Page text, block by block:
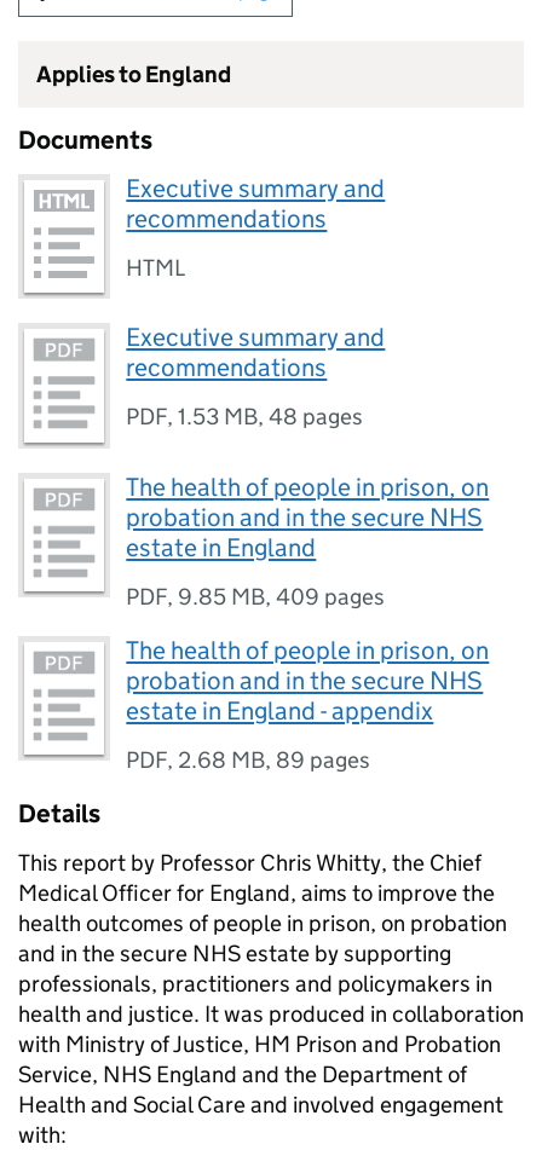
Applies to England
Documents
Executive summary and
recommendations
HTML
Executive summary and
recommendations
PDF,1.53 MB,48 pages
The health of people in prison, on
probation and in the secure NHS
estate in England
PDF, 9.85 MB,409 pages
The health of people in prison, on
probation and in the secure NHS
estate in England - appendix
PDF, 2.68 MB, 89 pages
Details
This report by Professor Chris Whitty, the Chief
Medical Officer for England, aims to improve the
health outcomes of people in prison, on probation
and in the secure NHS estate by supporting
professionals, practitioners and policymakers in
health and justice. It was produced in collaboration
with Ministry of Justice, HM Prison and Probation
Service, NHS England and the Department of
Health and Social Care and involved engagement
with: